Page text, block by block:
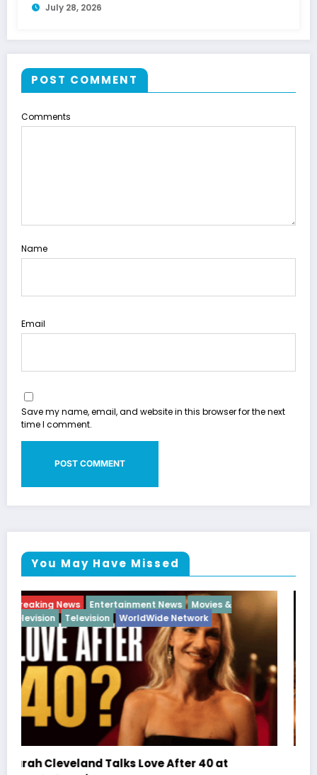
July 28, 2026
POST COMMENT
Comments
Name
Email
Save my name, email, and website in this browser for the next
time I comment.
You May Have Missed
Breaking News Diva Hip Hop Interview Vixens
Latto Explains “Big Mama” Name as Big Mama